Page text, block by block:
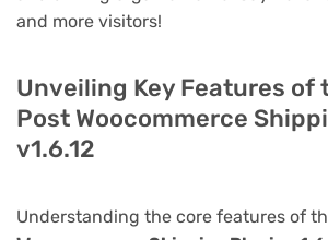
and more visitors!
Unveiling Key Features of
Post Woocommerce
v1.6.12
Understanding the core features of